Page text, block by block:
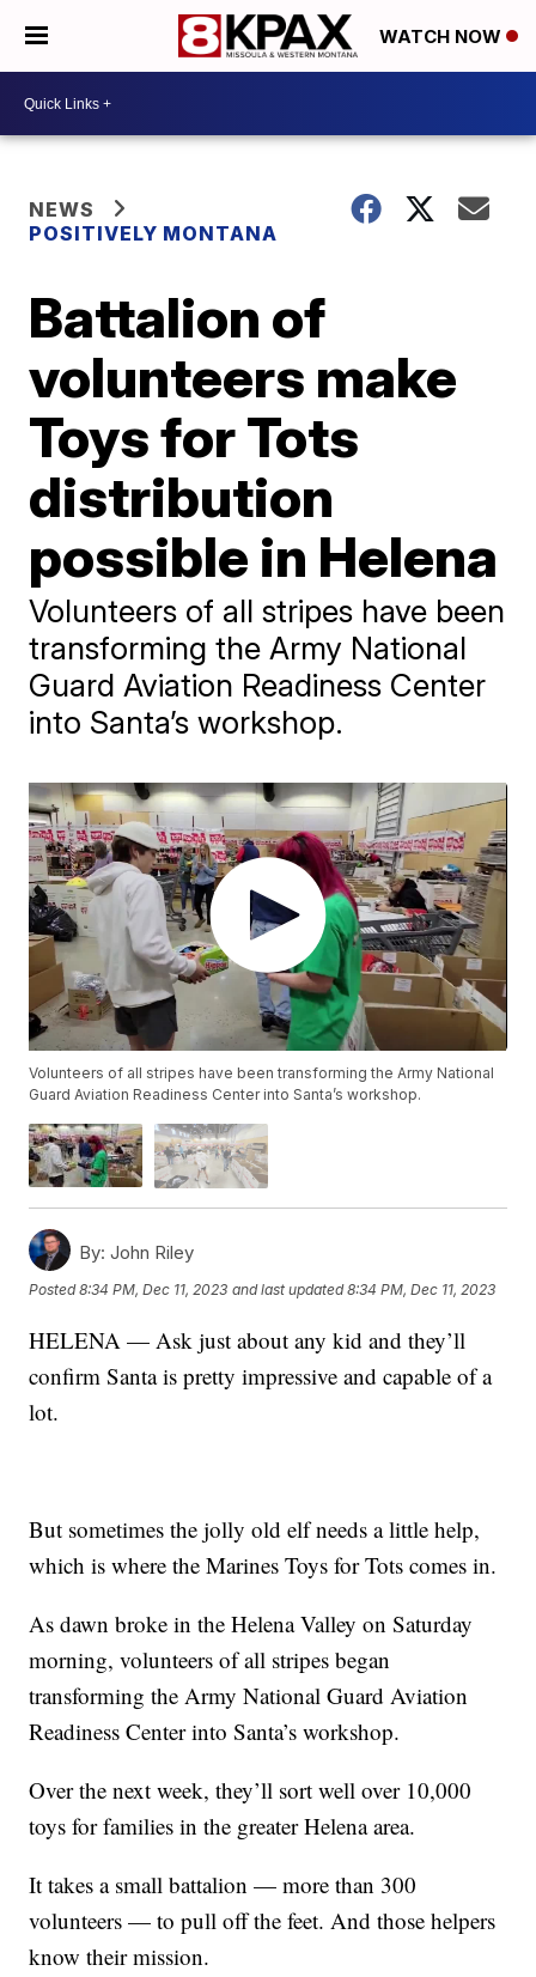
WATCH NOW
NEWS
POSITIVELY MONTANA
Battalion of
volunteers make
Toys for Tots
distribution
possible in Helena
Volunteers of all stripes have been
transforming the Army National
Guard Aviation Readiness Center
into Santa’s workshop.
Volunteers of all stripes have been transforming the Army National
Guard Aviation Readiness Center into Santa’s workshop.
By: John Riley
Posted8:34 PM, Dec 11, 2023 and last updated 8:34 PM, Dec 11, 2023
HELENA — Ask just about any kid and they’ll
confirm Santa is pretty impressive and capable of a
lot.
But sometimes the jolly old elf needs a little help,
which is where the Marines Toys for Tots comes in.
As dawn broke in the Helena Valley on Saturday
morning, volunteers of all stripes began
transforming the Army National Guard Aviation
Readiness Center into Santa’s workshop.
Over the next week, they’ll sort well over 10,000
toys for families in the greater Helena area.
It takes a small battalion — more than 300
volunteers — to pull off the feet. And those helpers
know their mission.